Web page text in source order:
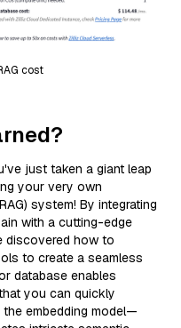
cost
just taken a giant leap
your very own
system! By integrating
with a cutting-edge
discovered how to
to create a seamless
database enables
you can quickly
embedding model—